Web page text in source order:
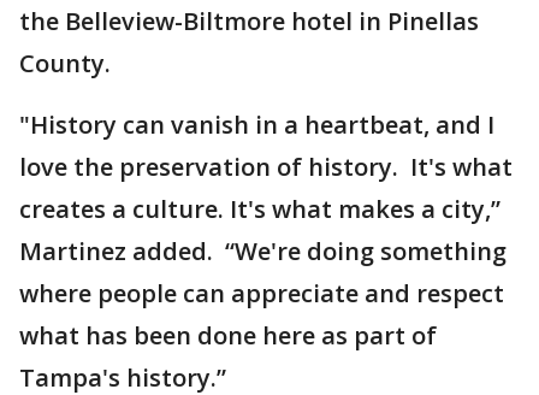
the Belleview-Biltmore hotel in Pinellas
County.
"History can vanish in a heartbeat, and I
love the preservation of history. It's what
creates a culture. It's what makes a city,”
Martinez added. “We're doing something
where people can appreciate and respect
what has been done here as part of
Tampa's history.”